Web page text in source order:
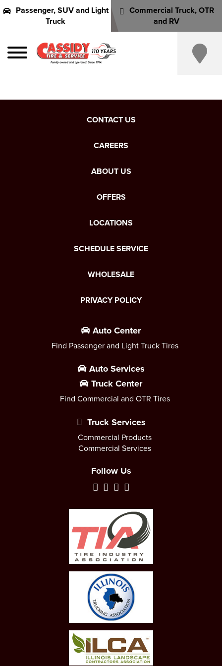
Passenger, SUV and Light
Truck
Commercial Truck, OTR
and RV
CONTACT US
CAREERS
ABOUT US
OFFERS
LOCATIONS
SCHEDULE SERVICE
WHOLESALE
PRIVACY POLICY
Auto Center
Find Passenger and Light Truck Tires
Auto Services
Truck Center
Find Commercial and OTR Tires
Truck Services
Commercial Products
Commercial Services
Follow Us